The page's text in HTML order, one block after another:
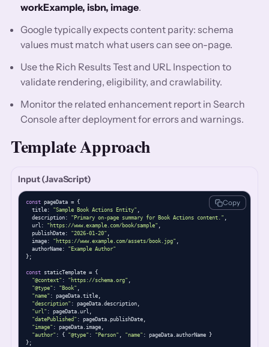
workExample, isbn, image.
Google typically expects content parity: schema
values must match what users can see on-page.
Use the Rich Results Test and URL Inspection to
validate rendering, eligibility, and crawlability.
Monitor the related enhancement report in Search
Console after deployment for errors and warnings.
Template Approach
Input (JavaScript)
const pageData = {
  title:
"Sample Book Actions Entity" ,
  description:
"Primary on-page summary for Book Actions content." ,
  url:
"https://www.example.com/book/sample" ,
  publishDate:
"2026-01-20" ,
  image:
"https://www.example.com/assets/book.jpg" ,
  authorName:
"Example Author"
};
const staticTemplate = {
"@context" : "https://schema.org" ,
"@type" : "Book" ,
"name" : pageData.title,
"description" : pageData.description,
"url" : pageData.url,
"datePublished" : pageData.publishDate,
"image" : pageData.image,
"author" : { "@type" : "Person" , "name" : pageData.authorName }
};
Copy